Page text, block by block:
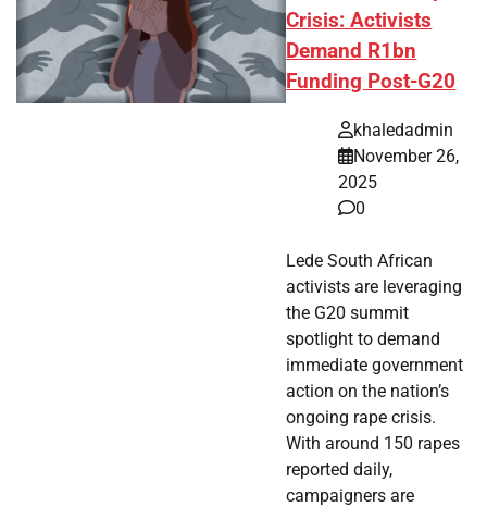
Crisis: Activists
Demand R1bn
Funding Post-G20
khaledadmin
November 26,
2025
0
Lede South African
activists are leveraging
the G20 summit
spotlight to demand
immediate government
action on the nation’s
ongoing rape crisis.
With around 150 rapes
reported daily,
campaigners are